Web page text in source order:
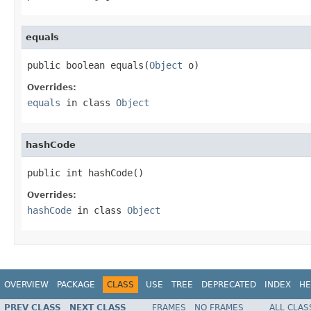
equals
public boolean equals(Object o)
Overrides:
equals in class Object
hashCode
public int hashCode()
Overrides:
hashCode in class Object
OVERVIEW PACKAGE CLASS USE TREE DEPRECATED INDEX
PREV CLASS NEXT CLASS FRAMES NO FRAMES ALL